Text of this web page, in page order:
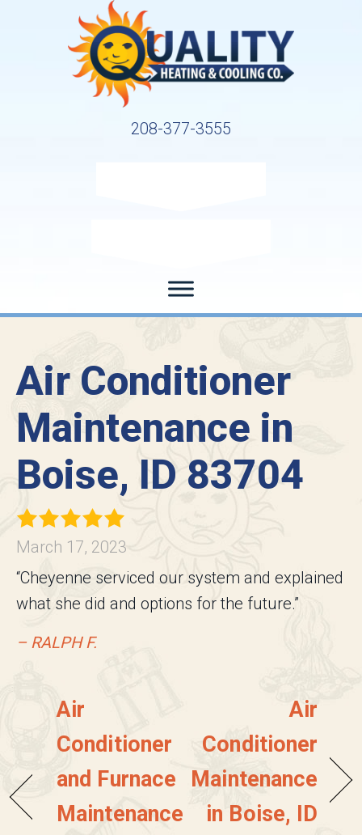
208-377-3555
Air Conditioner
Maintenance in
Boise, ID 83704
March 17, 2023
“Cheyenne serviced our system and explained
what she did and options for the future.”
– RALPH F.
Air
Conditioner
and Furnace
Maintenance
Air
Conditioner
Maintenance
in Boise, ID